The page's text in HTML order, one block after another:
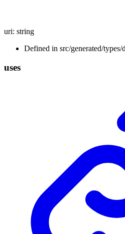
uri: string
Defined in src/generated/types/
uses